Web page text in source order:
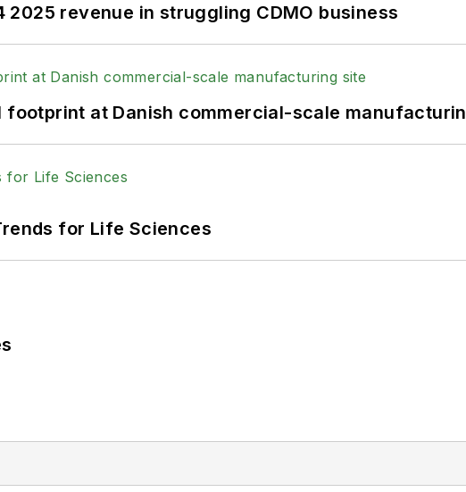
revenue in struggling CDMO business
at Danish commercial-scale
for Life Sciences